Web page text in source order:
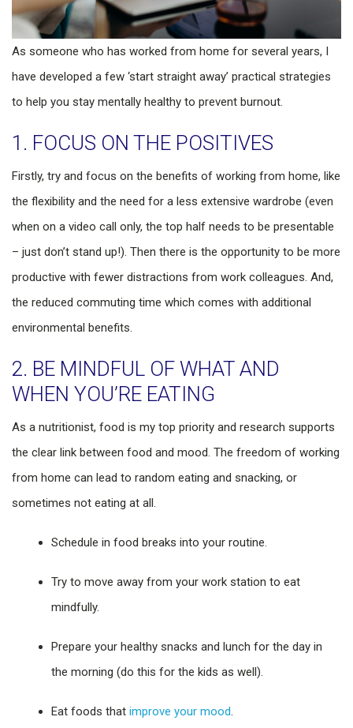
As someone who has worked from home for several years, I
have developed a few ‘start straight away’ practical strategies
to help you stay mentally healthy to prevent burnout.
1. FOCUS ON THE POSITIVES
Firstly, try and focus on the benefits of working from home, like
the flexibility and the need for a less extensive wardrobe (even
when on a video call only, the top half needs to be presentable
– just don’t stand up!). Then there is the opportunity to be more
productive with fewer distractions from work colleagues. And,
the reduced commuting time which comes with additional
environmental benefits.
2. BE MINDFUL OF WHAT AND
WHEN YOU’RE EATING
As a nutritionist, food is my top priority and research supports
the clear link between food and mood. The freedom of working
from home can lead to random eating and snacking, or
sometimes not eating at all.
Schedule in food breaks into your routine.
Try to move away from your work station to eat
mindfully.
Prepare your healthy snacks and lunch for the day in
the morning (do this for the kids as well).
Eat foods that improve your mood.